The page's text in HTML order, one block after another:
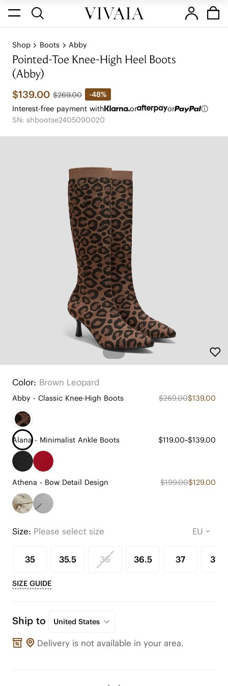
Shop Boots Abby
Pointed-Toe Knee-High Heel Boots
(Abby)
$139.00 $269.00
-48%
Interest-free payment with
or
or
SN: shbootse2405090020
Color: Brown Leopard
Abby - Classic Knee-High Boots $269.00$139.00
Alana - Minimalist Ankle Boots $119.00~$139.00
Athena - Bow Detail Design $199.00$129.00
Size: Please select size
35 35.5 36 36.5 37 37.5
SIZE GUIDE
Ship to United States
Delivery is not available in your area.